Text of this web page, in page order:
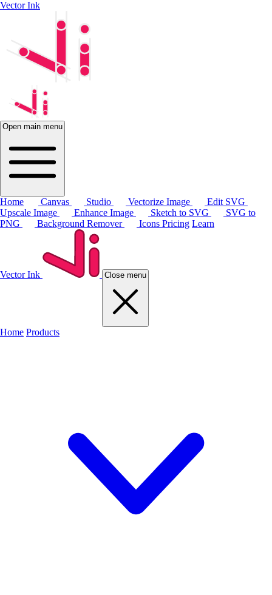
Vector Ink
Open main menu
Home Canvas Studio Vectorize Image
Edit SVG
Upscale Image
Enhance Image Sketch to SVG
SVG to
PNG
Background Remover Icons Pricing Learn
Vector Ink Close menu
Home Products